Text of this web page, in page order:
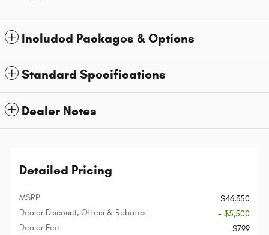
Included Packages & Options
Standard Specifications
Dealer Notes
Detailed Pricing
MSRP
$46,350
Dealer Discount, Offers & Rebates
- $5,500
Dealer Fee
$799